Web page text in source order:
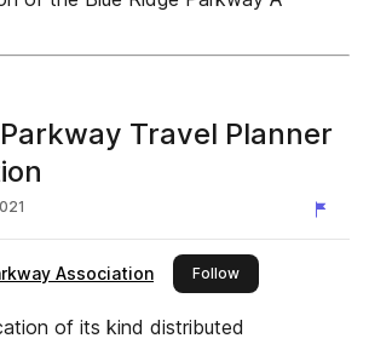
Travel Planner
Association Followthis publisher
of its kind distributed